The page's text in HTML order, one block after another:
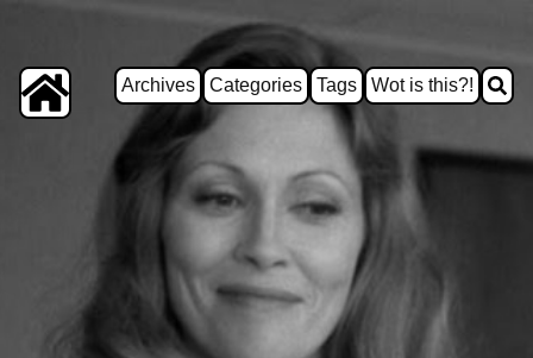
Archives Categories Tags Wot is this?!